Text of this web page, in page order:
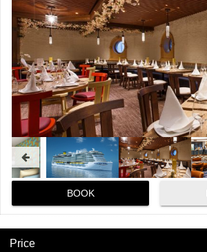
BOOK
Price